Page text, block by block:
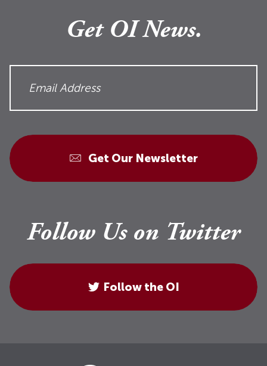
Get OI News.
Get Our Newsletter
Follow Us on Twitter
Follow the OI